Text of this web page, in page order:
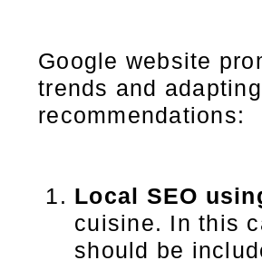
Google website
trends and
recommendations:
Local SEO
cuisine. In this
should be